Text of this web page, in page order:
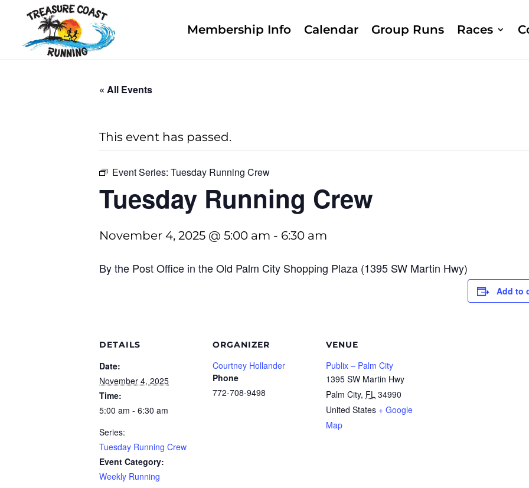
Membership Info Calendar Group Runs Races
« All Events
This event has passed.
Event Series: Tuesday Running Crew
Tuesday Running Crew
November 4, 2025 @ 5:00 am - 6:30 am
By the Post Office in the Old Palm City Shopping Plaza (1395 SW Martin Hwy)
Add to
DETAILS
Date:
November 4, 2025
Time:
5:00 am - 6:30 am
Series:
Tuesday Running Crew
Event Category:
Weekly Running
ORGANIZER
Courtney Hollander
Phone
772-708-9498
VENUE
Publix – Palm City
1395 SW Martin Hwy
Palm City, FL 34990
United States + Google
Map